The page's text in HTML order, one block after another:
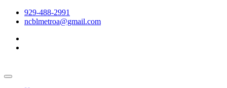
929-488-2991
ncblmetroa@gmail.com